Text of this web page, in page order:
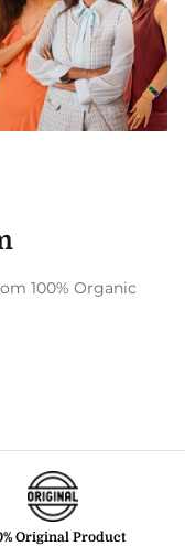
100% Organic
Original Product